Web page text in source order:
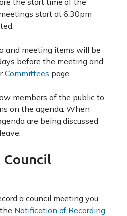
start at 6:30pm
and meeting items will be
before the meeting and
Committees page.
members of the public to
on the agenda. When
are being discussed
Council
a council meeting you
Notification of Recording